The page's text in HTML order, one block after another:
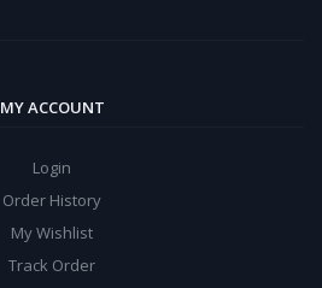
MY ACCOUNT
Login
Order History
My Wishlist
Track Order